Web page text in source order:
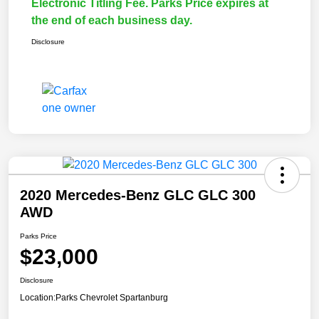
Electronic Titling Fee. Parks Price expires at
the end of each business day.
Disclosure
2020 Mercedes-Benz GLC GLC 300
AWD
Parks Price
$23,000
Disclosure
Location:Parks Chevrolet Spartanburg